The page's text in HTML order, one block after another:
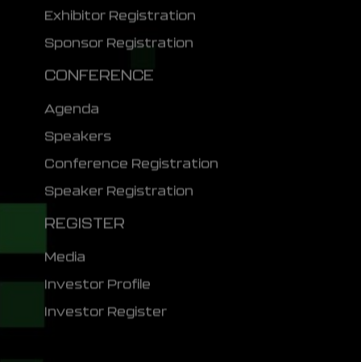
Exhibitor Registration
Sponsor Registration
CONFERENCE
Agenda
Speakers
Conference Registration
Speaker Registration
REGISTER
Media
Investor Profile
Investor Register